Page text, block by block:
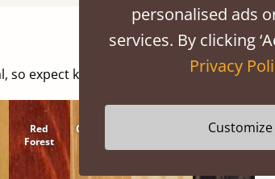
so expect knots and character
Red
Forest
Cinnamon
Black
personalised ads
services. By clicking
Privacy
Customize